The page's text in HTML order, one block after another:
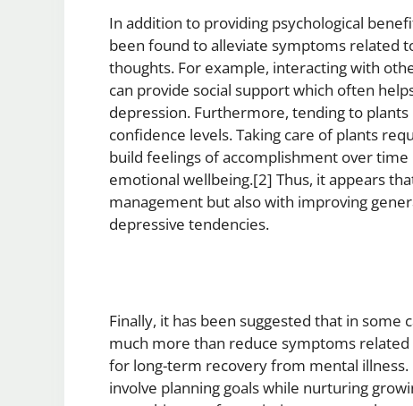
In addition to providing psychological
been found to alleviate symptoms related
thoughts. For example, interacting with
can provide social support which often
depression. Furthermore, tending to
confidence levels. Taking care of plants
build feelings of accomplishment over
emotional wellbeing.[2] Thus, it appears
management but also with improving
depressive tendencies.
Finally, it has been suggested that in some
much more than reduce symptoms
for long-term recovery from mental
involve planning goals while nurturing